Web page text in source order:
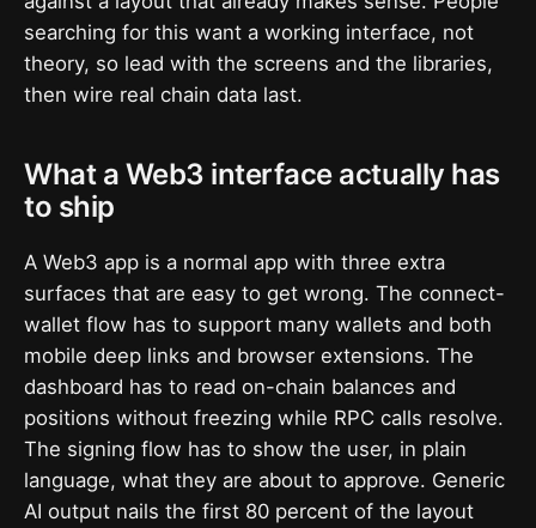
searching for this want a working interface, not
theory, so lead with the screens and the libraries,
then wire real chain data last.
What a Web3 interface actually has
to ship
A Web3 app is a normal app with three extra
surfaces that are easy to get wrong. The connect-
wallet flow has to support many wallets and both
mobile deep links and browser extensions. The
dashboard has to read on-chain balances and
positions without freezing while RPC calls resolve.
The signing flow has to show the user, in plain
language, what they are about to approve. Generic
AI output nails the first 80 percent of the layout